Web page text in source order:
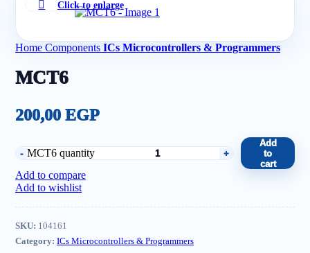
Click to enlarge
Home Components ICs Microcontrollers & Programmers
MCT6
200,00 EGP
MCT6 quantity
Add
to
cart
Add to compare
Add to wishlist
SKU: 104161
Category: ICs Microcontrollers & Programmers